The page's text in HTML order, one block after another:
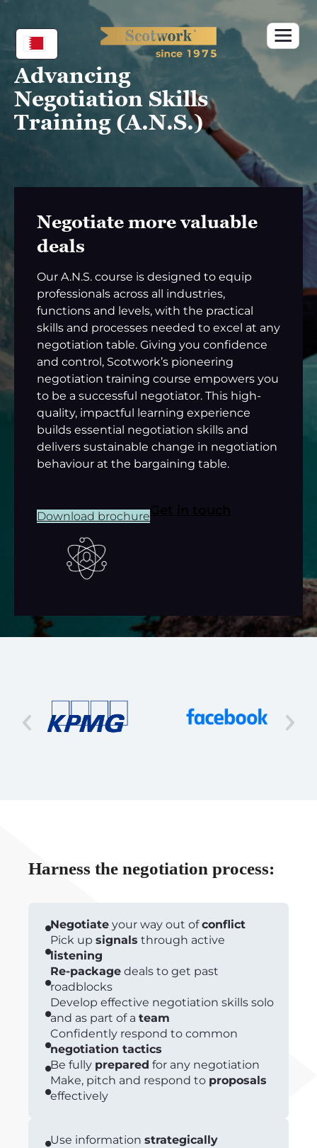
Skip
content
Advancing
Negotiation Skills
Training (A.N.S.)
Negotiate more valuable
deals
Our A.N.S. course is designed to equip
professionals across all industries,
functions and levels, with the practical
skills and processes needed to excel at any
negotiation table. Giving you confidence
and control, Scotwork’s pioneering
negotiation training course empowers you
to be a successful negotiator. This high-
quality, impactful learning experience
builds essential negotiation skills and
delivers sustainable change in negotiation
behaviour at the bargaining table.
Download brochure
Harness the negotiation process:
Negotiate your way out ofconflict
Pick up signals through active
listening
Re-package deals to get past
roadblocks
Develop effective negotiation skills solo
and as part of a team
Confidently respond to common
negotiation tactics
Be fully prepared for any negotiation
Make, pitch and respond to proposals
effectively
Use information strategically